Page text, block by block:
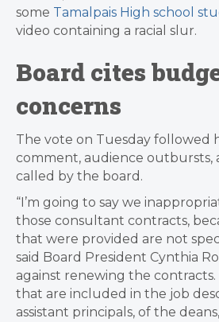
some Tamalpais High school
video containing a racial slur.
Board cites
concerns
The vote on Tuesday followed
comment, audience outbursts,
called by the board.
“I’m going to say we
those consultant contracts,
that were provided are not
said Board President Cynthia
against renewing the contracts.
that are included in the job
assistant principals, of the